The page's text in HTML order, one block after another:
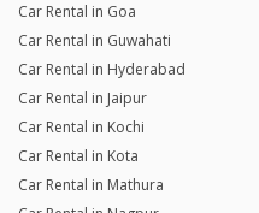
Car Rental in Goa
Car Rental in Guwahati
Car Rental in Hyderabad
Car Rental in Jaipur
Car Rental in Kochi
Car Rental in Kota
Car Rental in Mathura